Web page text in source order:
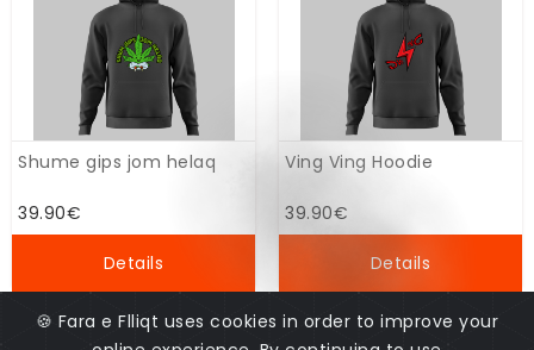
Shume gips jom helaq
39.90€
Details
Ving Ving Hoodie
39.90€
Details
🍪 Fara e Flliqt uses cookies in order to improve your